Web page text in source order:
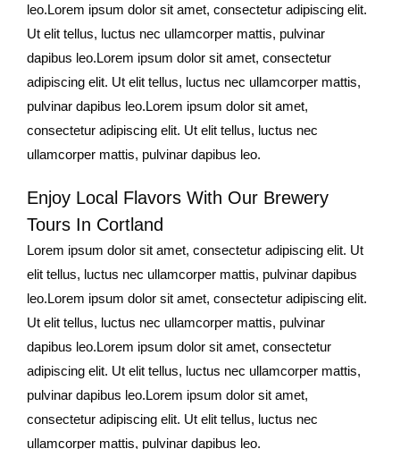
leo.Lorem ipsum dolor sit amet, consectetur adipiscing elit.
Ut elit tellus, luctus nec ullamcorper mattis, pulvinar
dapibus leo.Lorem ipsum dolor sit amet, consectetur
adipiscing elit. Ut elit tellus, luctus nec ullamcorper mattis,
pulvinar dapibus leo.Lorem ipsum dolor sit amet,
consectetur adipiscing elit. Ut elit tellus, luctus nec
ullamcorper mattis, pulvinar dapibus leo.
Enjoy Local Flavors With Our Brewery
Tours In Cortland
Lorem ipsum dolor sit amet, consectetur adipiscing elit. Ut
elit tellus, luctus nec ullamcorper mattis, pulvinar dapibus
leo.Lorem ipsum dolor sit amet, consectetur adipiscing elit.
Ut elit tellus, luctus nec ullamcorper mattis, pulvinar
dapibus leo.Lorem ipsum dolor sit amet, consectetur
adipiscing elit. Ut elit tellus, luctus nec ullamcorper mattis,
pulvinar dapibus leo.Lorem ipsum dolor sit amet,
consectetur adipiscing elit. Ut elit tellus, luctus nec
ullamcorper mattis, pulvinar dapibus leo.